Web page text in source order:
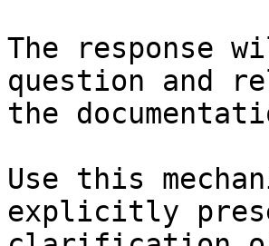
The response
question and
the
Use this
explicitly